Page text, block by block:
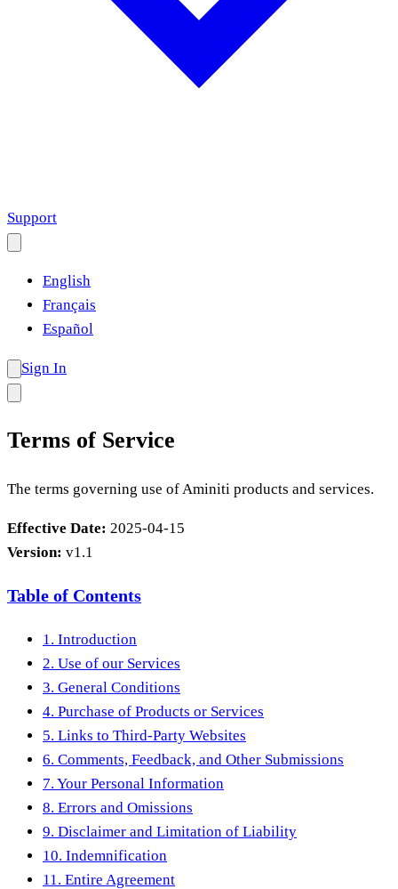
Support
English
Français
Español
Sign In
Terms of Service
The terms governing use of Aminiti products and services.
Effective Date: 2025-04-15
Version: v1.1
Table of Contents
1. Introduction
2. Use of our Services
3. General Conditions
4. Purchase of Products or Services
5. Links to Third-Party Websites
6. Comments, Feedback, and Other Submissions
7. Your Personal Information
8. Errors and Omissions
9. Disclaimer and Limitation of Liability
10. Indemnification
11. Entire Agreement